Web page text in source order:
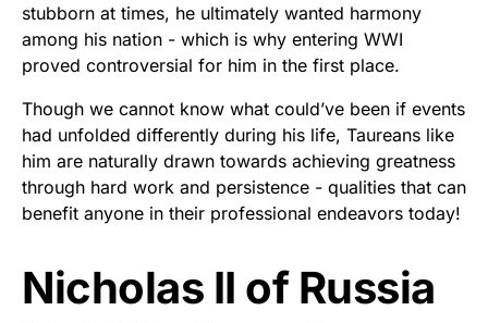
stubborn at times, he ultimately wanted harmony
among his nation - which is why entering WWI
proved controversial for him in the first place.
Though we cannot know what could’ve been if events
had unfolded differently during his life, Taureans like
him are naturally drawn towards achieving greatness
through hard work and persistence - qualities that can
benefit anyone in their professional endeavors today!
Nicholas II of Russia